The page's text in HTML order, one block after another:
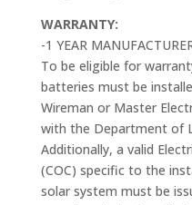
WARRANTY:
-1 YEAR
To be eligible for
batteries must be
Wireman or Master
with the Department of
Additionally, a valid
(COC) specific to the
solar system must be